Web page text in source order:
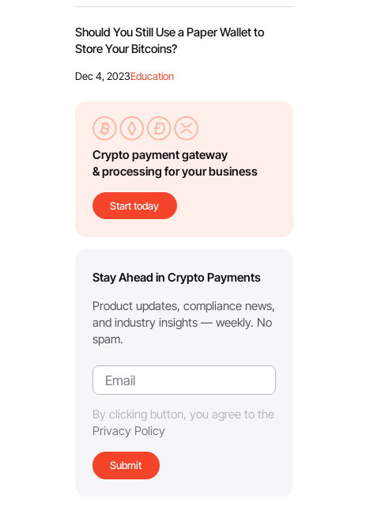
Should You Still Use a Paper Wallet to
Store Your Bitcoins?
Dec 4, 2023Education
Crypto payment gateway
& processing for your business
Start today
Stay Ahead in Crypto Payments
Product updates, compliance news,
and industry insights — weekly. No
spam.
By clicking button, you agree to the
Privacy Policy